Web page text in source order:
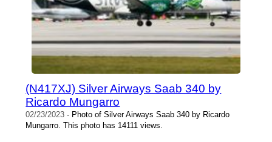
(N417XJ) Silver Airways Saab 340 by
Ricardo Mungarro
02/23/2023 - Photo of Silver Airways Saab 340 by Ricardo
Mungarro. This photo has 14111 views.